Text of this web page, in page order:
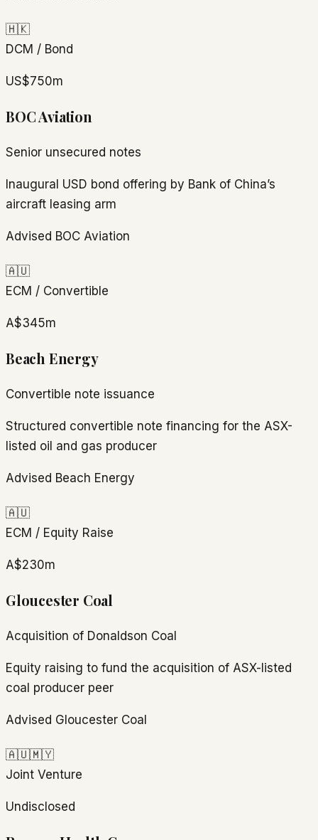
🇭🇰
DCM / Bond
US$750m
BOC Aviation
Senior unsecured notes
Inaugural USD bond offering by Bank of China’s
aircraft leasing arm
Advised BOC Aviation
🇦🇺
ECM / Convertible
A$345m
Beach Energy
Convertible note issuance
Structured convertible note financing for the ASX-
listed oil and gas producer
Advised Beach Energy
🇦🇺
ECM / Equity Raise
A$230m
Gloucester Coal
Acquisition of Donaldson Coal
Equity raising to fund the acquisition of ASX-listed
coal producer peer
Advised Gloucester Coal
🇦🇺🇲🇾
Joint Venture
Undisclosed